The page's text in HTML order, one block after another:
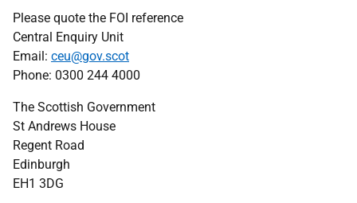
Please quote the FOI reference
Central Enquiry Unit
Email: ceu@gov.scot
Phone: 0300 244 4000
The Scottish Government
St Andrews House
Regent Road
Edinburgh
EH1 3DG